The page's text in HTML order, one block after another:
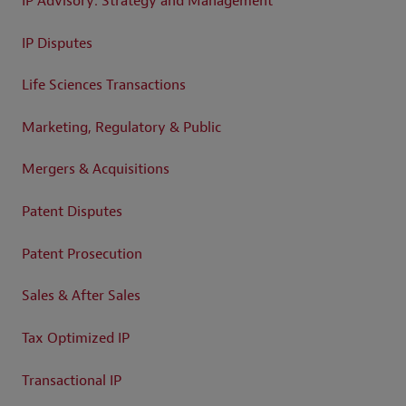
IP Disputes
Life Sciences Transactions
Marketing, Regulatory & Public
Mergers & Acquisitions
Patent Disputes
Patent Prosecution
Sales & After Sales
Tax Optimized IP
Transactional IP